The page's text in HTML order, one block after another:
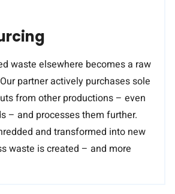
waste elsewhere becomes a raw
partner actively purchases sole
from other productions – even
– and processes them further.
and transformed into new
waste is created – and more